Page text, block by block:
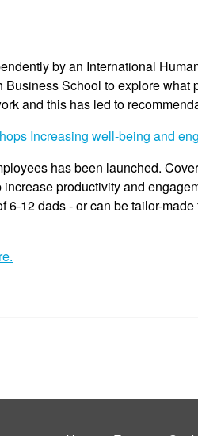
by an International
School to explore what
and this has led to
Increasing well-being and
has been launched.
productivity and
12 dads - or can be tailor-